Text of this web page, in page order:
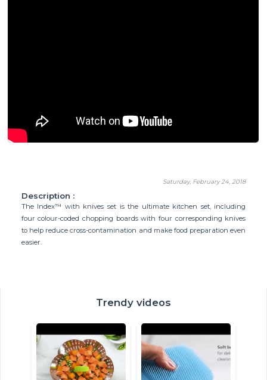
Saturday, February 24, 2018
Description :
The Index™ with knives set is the ultimate kitchen set, including
four colour-coded chopping boards with four corresponding knives
to help reduce cross-contamination and make food preparation even
easier.
Trendy videos